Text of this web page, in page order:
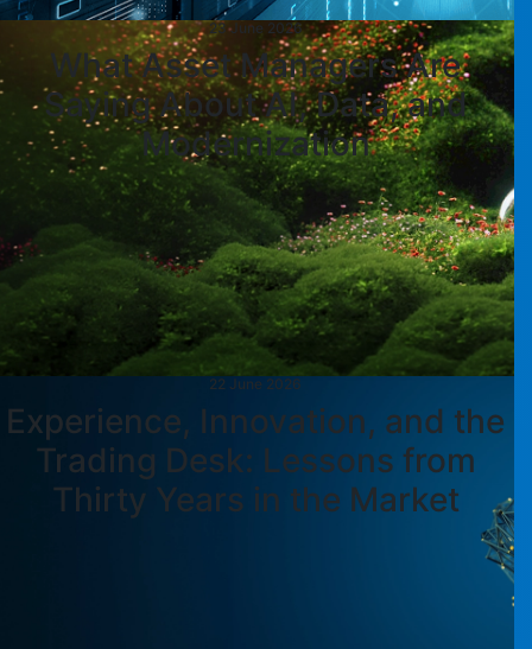
23 June 2026
What Asset Managers Are
Saying About AI, Data, and
Modernization
22 June 2026
Experience, Innovation, and the
Trading Desk: Lessons from
Thirty Years in the Market